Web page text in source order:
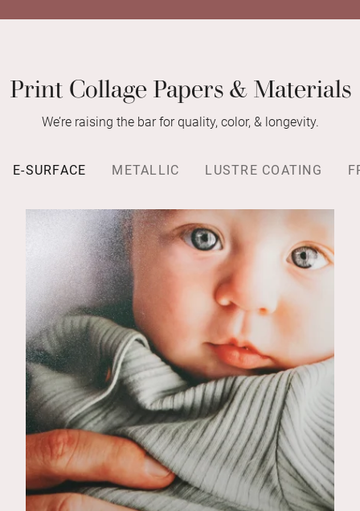
Print Collage Papers & Materials
We’re raising the bar for quality, color, & longevity.
E-SURFACE METALLIC LUSTRE COATING